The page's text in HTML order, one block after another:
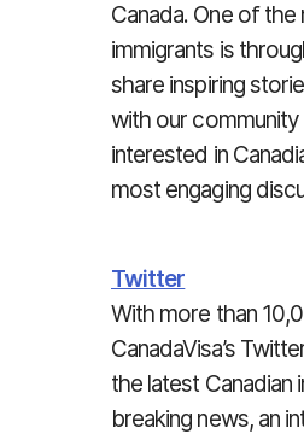
Canada. One of
immigrants is
share inspiring
with our
interested in
most engaging
Twitter
With more than
CanadaVisa’s
the latest Canadian
breaking news, an